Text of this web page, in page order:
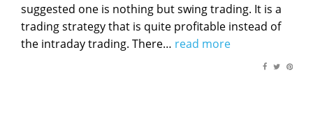
suggested one is nothing but swing trading. It is a
trading strategy that is quite profitable instead of
the intraday trading. There… read more